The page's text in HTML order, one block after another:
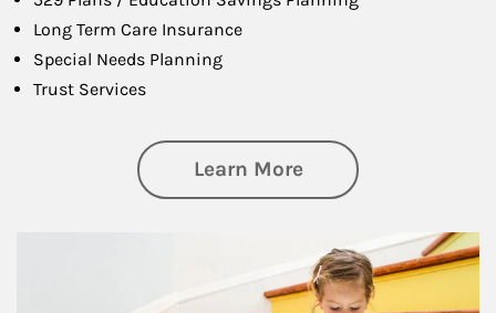
Long Term Care Insurance
Special Needs Planning
Trust Services
Learn Moreabout Family